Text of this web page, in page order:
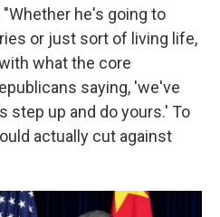
he's going to
or just sort of living life,
what the core
saying, 'we've
step up and do yours.' To
actually cut against